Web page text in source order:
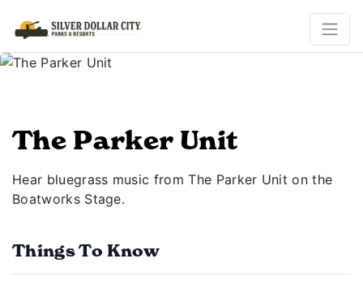
The Parker Unit
Hear bluegrass music from The Parker Unit on the
Boatworks Stage.
Things To Know